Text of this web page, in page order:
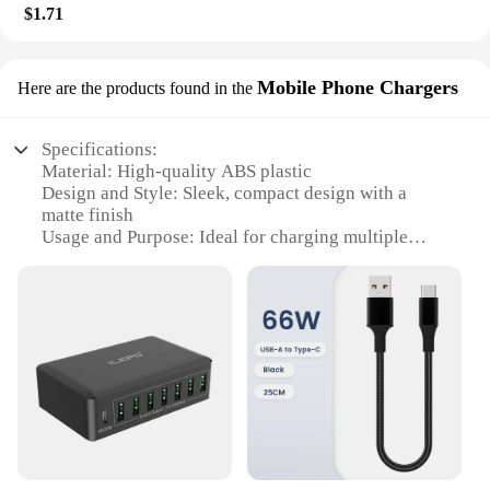
$1.71
Here are the products found in the Mobile Phone Chargers
Specifications:
Material: High-quality ABS plastic
Design and Style: Sleek, compact design with a
matte finish
Usage and Purpose: Ideal for charging multiple
Performance and Property: Efficient 8-port USB C
Parts and Accessories: Includes all necessary cables
for easy setup
Applicable People: Perfect for business
professionals, families, and individuals with
multiple devices